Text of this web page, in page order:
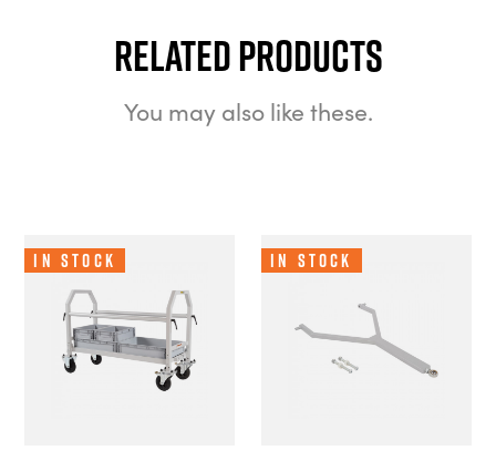
Related Products
You may also like these.
In Stock In Stock